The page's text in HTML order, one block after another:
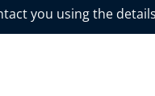
you using the